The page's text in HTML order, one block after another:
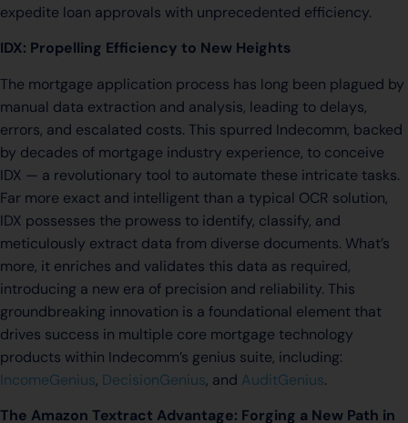
expedite loan approvals with unprecedented efficiency.
IDX: Propelling Efficiency to New Heights
The mortgage application process has long been plagued by
manual data extraction and analysis, leading to delays,
errors, and escalated costs. This spurred Indecomm, backed
by decades of mortgage industry experience, to conceive
IDX — a revolutionary tool to automate these intricate tasks.
Far more exact and intelligent than a typical OCR solution,
IDX possesses the prowess to identify, classify, and
meticulously extract data from diverse documents. What’s
more, it enriches and validates this data as required,
introducing a new era of precision and reliability. This
groundbreaking innovation is a foundational element that
drives success in multiple core mortgage technology
products within Indecomm’s genius suite, including:
IncomeGenius, DecisionGenius, and AuditGenius.
The Amazon Textract Advantage: Forging a New Path in